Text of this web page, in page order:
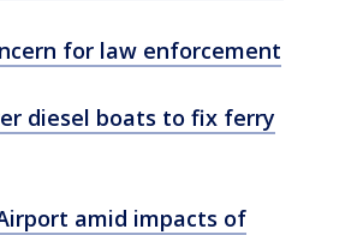
for law enforcement
diesel boats to fix ferry
amid impacts of